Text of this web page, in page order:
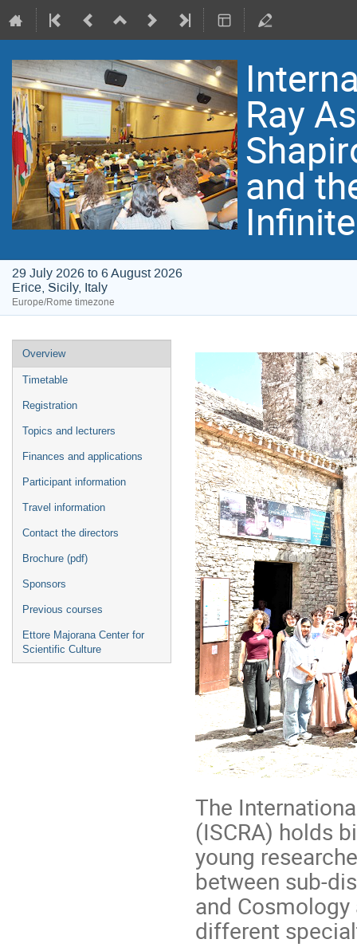
Ray
and
29 July 2026 to 6 August 2026
Erice, Sicily, Italy
Europe/Rome timezone
Event
menu
Overview
Timetable
Registration
Topics and lecturers
Finances and applications
Participant information
Travel information
Contact the directors
Brochure (pdf)
Sponsors
Previous courses
Ettore Majorana Center for
Scientific Culture
The
(ISCRA) holds
young
between sub-
and
different